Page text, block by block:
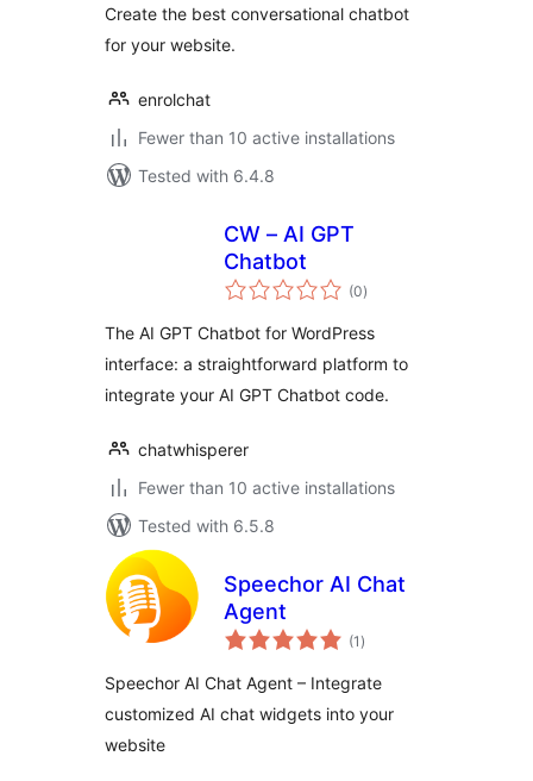
Create the best conversational chatbot
for your website.
enrolchat
Fewer than 10 active installations
Tested with 6.4.8
CW – AI GPT
Chatbot
(0total
ratings
)
The AI GPT Chatbot for WordPress
interface: a straightforward platform to
integrate your AI GPT Chatbot code.
chatwhisperer
Fewer than 10 active installations
Tested with 6.5.8
Speechor AI Chat
Agent
(1 total
ratings
)
Speechor AI Chat Agent – Integrate
customized AI chat widgets into your
website